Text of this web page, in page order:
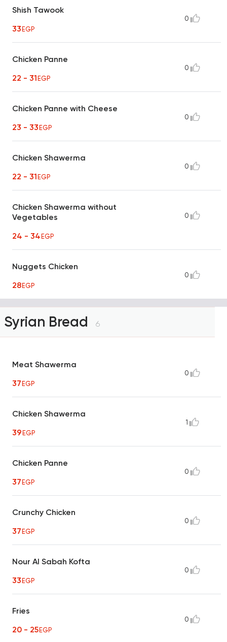
Shish Tawook
33EGP
0
Chicken Panne
22 - 31EGP
0
Chicken Panne with Cheese
23 - 33EGP
0
Chicken Shawerma
22 - 31EGP
0
Chicken Shawerma without
Vegetables
24 - 34EGP
0
Nuggets Chicken
28EGP
0
Syrian Bread 6
Meat Shawerma
37EGP
0
Chicken Shawerma
39EGP
1
Chicken Panne
37EGP
0
Crunchy Chicken
37EGP
0
Nour Al Sabah Kofta
33EGP
0
Fries
20 - 25EGP
0